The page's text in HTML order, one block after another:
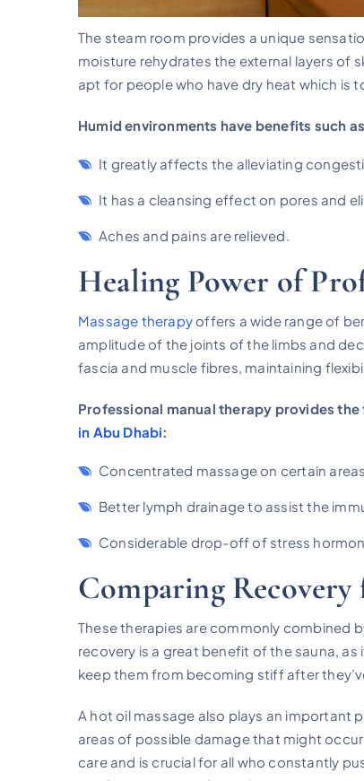
The steam room provides a unique
moisture rehydrates the external layers of
apt for people who have dry heat which is
Humid environments have benefits such
It greatly affects the alleviating
It has a cleansing effect on pores and
Aches and pains are relieved.
Healing Power of
Massage therapy offers a wide range of
amplitude of the joints of the limbs and
fascia and muscle fibres, maintaining
Professional manual therapy provides
in Abu Dhabi:
Concentrated massage on certain
Better lymph drainage to assist the
Considerable drop-off of stress
Comparing
These therapies are commonly combined
recovery is a great benefit of the sauna,
keep them from becoming stiff after
A hot oil massage also plays an important
areas of possible damage that might
care and is crucial for all who constantly